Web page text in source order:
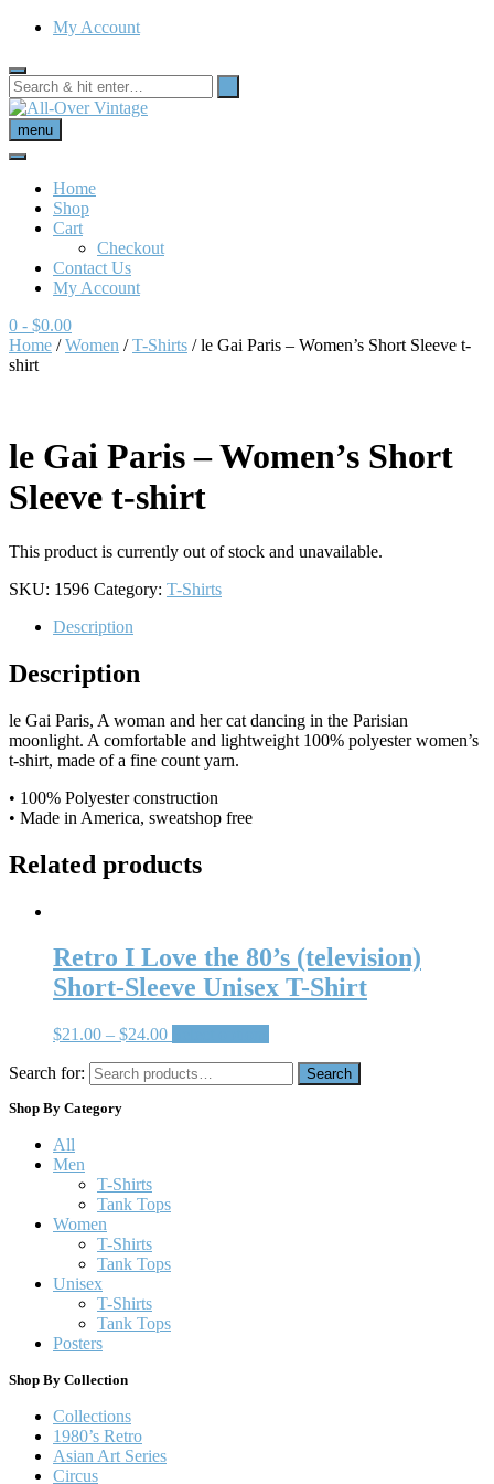
My Account
menu
Home
Shop
Cart
Checkout
Contact Us
My Account
0 - $0.00
Home /Women /T-Shirts / le Gai Paris – Women’s Short Sleeve t-
shirt
le Gai Paris – Women’s Short
Sleeve t-shirt
This product is currently out of stock and unavailable.
SKU: 1596 Category: T-Shirts
Description
Description
le Gai Paris, A woman and her cat dancing in the Parisian
moonlight. A comfortable and lightweight 100% polyester women’s
t-shirt, made of a fine count yarn.
• 100% Polyester construction
• Made in America, sweatshop free
Related products
Retro I Love the 80’s (television)
Short-Sleeve Unisex T-Shirt
$21.00 – $24.00
Search for: Search
Shop By Category
All
Men
T-Shirts
Tank Tops
Women
T-Shirts
Tank Tops
Unisex
T-Shirts
Tank Tops
Posters
Shop By Collection
Collections
1980’s Retro
Asian Art Series
Circus